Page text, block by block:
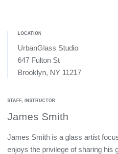
LOCATION
UrbanGlass Studio
647 Fulton St
Brooklyn, NY 11217
STAFF, INSTRUCTOR
James Smith
James Smith is a glass artist
enjoys the privilege of sharing his